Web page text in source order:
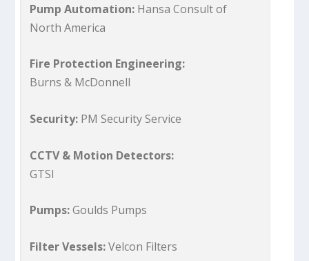
Pump Automation: Hansa Consult of
North America
Fire Protection Engineering:
Burns & McDonnell
Security: PM Security Service
CCTV & Motion Detectors:
GTSI
Pumps:Goulds Pumps
Filter Vessels:Velcon Filters